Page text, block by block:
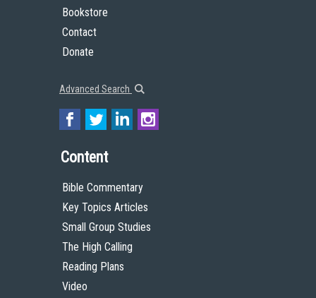
Bookstore
Contact
Donate
Advanced Search
Content
Bible Commentary
Key Topics Articles
Small Group Studies
The High Calling
Reading Plans
Video